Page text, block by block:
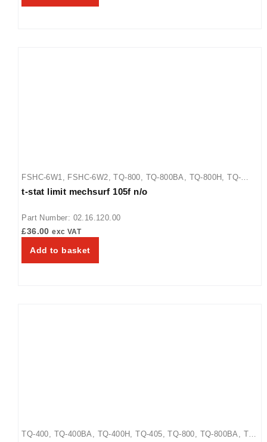
FSHC-6W1 FSHC-6W2 ,TQ-800 TQ-800BA TQ-800H ,TQ-
800HBA,TQ-805,TQ3-2000,TQ3-2000H
t-stat limit mechsurf 105f n/o
Part Number: 02.16.120.00
£36.00 exc VAT
Add to basket
TQ-400 TQ-400BA TQ-400H ,TQ-405 ,TQ-800 TQ-800BA
TQ-